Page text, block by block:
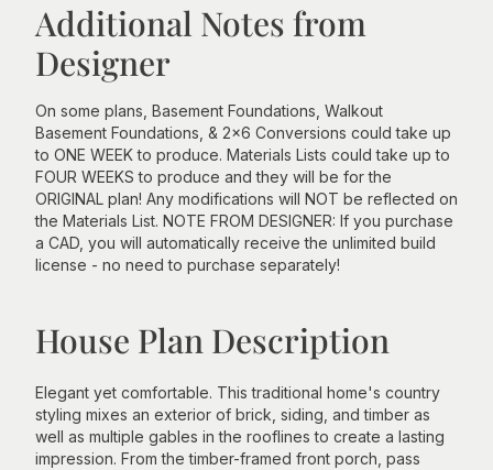
Additional Notes from
Designer
On some plans, Basement Foundations, Walkout
Basement Foundations, & 2x6 Conversions could take up
to ONE WEEK to produce. Materials Lists could take up to
FOUR WEEKS to produce and they will be for the
ORIGINAL plan! Any modifications will NOT be reflected on
the Materials List. NOTE FROM DESIGNER: If you purchase
a CAD, you will automatically receive the unlimited build
license - no need to purchase separately!
House Plan Description
Elegant yet comfortable. This traditional home's country
styling mixes an exterior of brick, siding, and timber as
well as multiple gables in the rooflines to create a lasting
impression. From the timber-framed front porch, pass